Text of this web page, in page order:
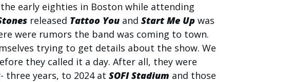
early eighties in Boston while attending
released Tattoo Youand Start Me Upwas
were rumors the band was coming to town.
trying to get details about the show. We
they called it a day. After all, they were
years, to 2024 at SOFI Stadium and those